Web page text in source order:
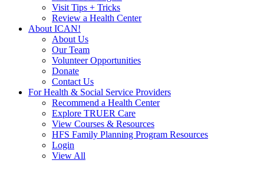
Visit Tips + Tricks
Review a Health Center
About ICAN!
About Us
Our Team
Volunteer Opportunities
Donate
Contact Us
For Health & Social Service Providers
Recommend a Health Center
Explore TRUER Care
View Courses & Resources
HFS Family Planning Program Resources
Login
View All